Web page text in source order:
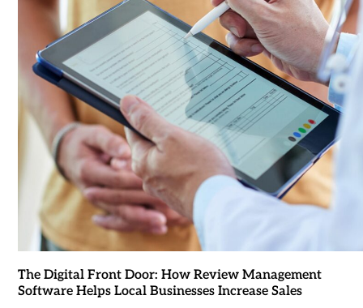
The Digital Front Door: How Review Management
Software Helps Local Businesses Increase Sales